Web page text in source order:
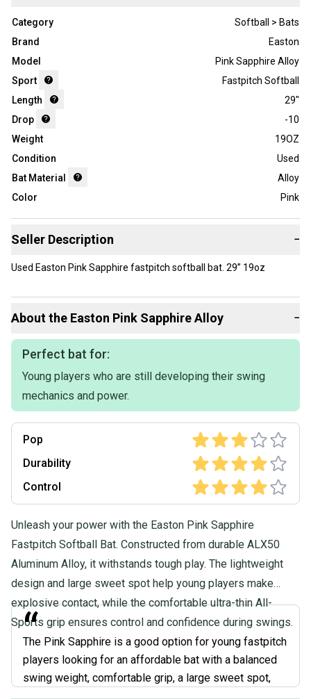
Category
Softball > Bats
Brand
Easton
Model
Pink Sapphire Alloy
Sport
Fastpitch Softball
Length
29"
Drop
-10
Weight
19OZ
Condition
Used
Bat Material
Alloy
Color
Pink
Seller Description −
Used Easton Pink Sapphire fastpitch softball bat. 29” 19oz
About the Easton Pink Sapphire Alloy −
Perfect bat for:
Young players who are still developing their swing
mechanics and power.
Pop
Durability
Control
Unleash your power with the Easton Pink Sapphire
Fastpitch Softball Bat. Constructed from durable ALX50
Aluminum Alloy, it withstands tough play. The lightweight
design and large sweet spot help young players make
explosive contact, while the comfortable ultra-thin All-
Sports grip ensures control and confidence during swings.
“
The Pink Sapphire is a good option for young fastpitch
players looking for an affordable bat with a balanced
swing weight, comfortable grip, a large sweet spot,
and the ability to be used in various leagues. The pink